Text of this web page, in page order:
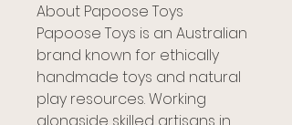
About Papoose Toys
Papoose Toys is an Australian
brand known for ethically
handmade toys and natural
play resources. Working